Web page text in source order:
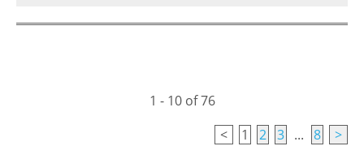
1 - 10 of 76
<
1 2 3 ... 8
>